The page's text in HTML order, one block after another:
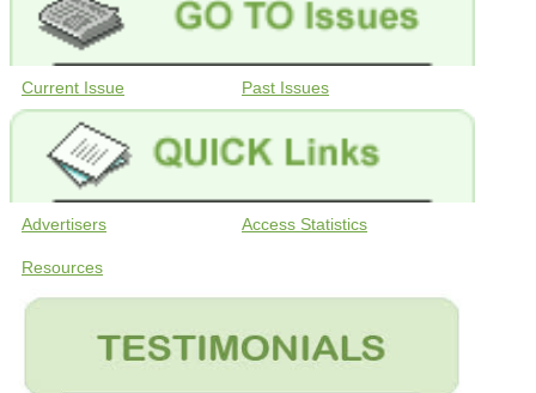
Current Issue Past Issues
Advertisers Access Statistics
Resources